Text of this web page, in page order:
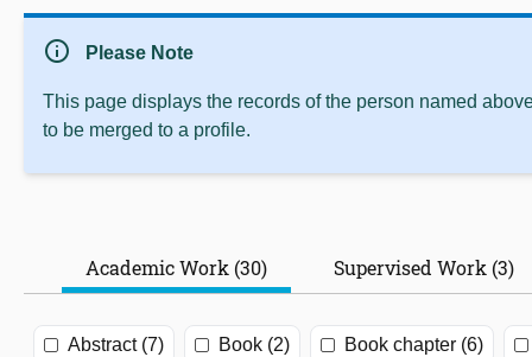
info Please Note
This page displays the records of the person named
to be merged to a profile.
Academic Work (30) Supervised Work (3)
Abstract (7) Book (2) Book chapter (6)